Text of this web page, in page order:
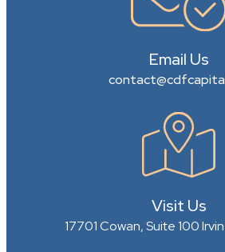
Email Us
Visit Us
17701 Cowan, Suite 100